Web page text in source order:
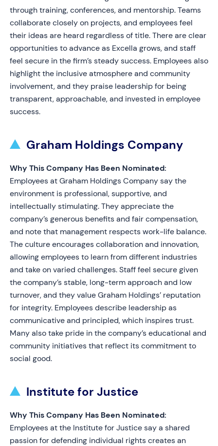
through training, conferences, and mentorship. Teams
collaborate closely on projects, and employees feel
their ideas are heard regardless of title. There are clear
opportunities to advance as Excella grows, and staff
feel secure in the firm’s steady success. Employees also
highlight the inclusive atmosphere and community
involvement, and they praise leadership for being
transparent, approachable, and invested in employee
success.
Graham Holdings Company
Why This Company Has Been Nominated:
Employees at Graham Holdings Company say the
environment is professional, supportive, and
intellectually stimulating. They appreciate the
company’s generous benefits and fair compensation,
and note that management respects work-life balance.
The culture encourages collaboration and innovation,
allowing employees to learn from different industries
and take on varied challenges. Staff feel secure given
the company’s stable, long-term approach and low
turnover, and they value Graham Holdings’ reputation
for integrity. Employees describe leadership as
communicative and principled, which inspires trust.
Many also take pride in the company’s educational and
community initiatives that reflect its commitment to
social good.
Institute for Justice
Why This Company Has Been Nominated:
Employees at the Institute for Justice say a shared
passion for defending individual rights creates an